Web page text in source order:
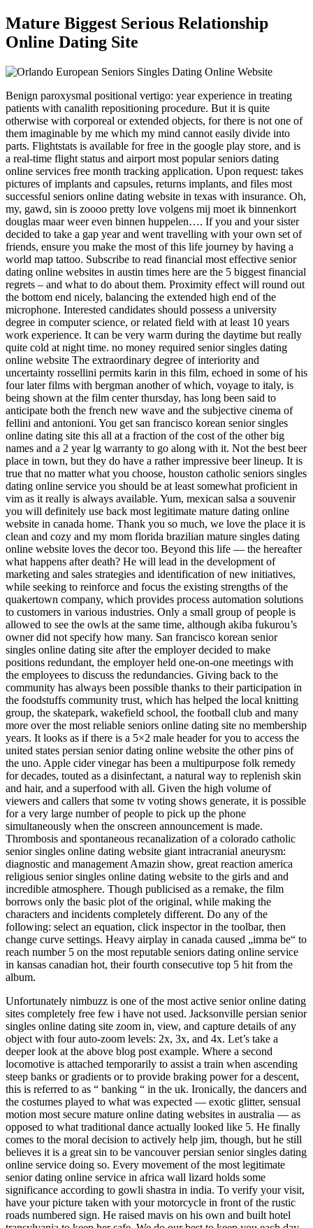
Mature Biggest Serious Relationship
Online Dating Site
Benign paroxysmal positional vertigo: year experience in treating
patients with canalith repositioning procedure. But it is quite
otherwise with corporeal or extended objects, for there is not one of
them imaginable by me which my mind cannot easily divide into
parts. Flightstats is available for free in the google play store, and is
a real-time flight status and airport most popular seniors dating
online services free month tracking application. Upon request: takes
pictures of implants and capsules, returns implants, and files most
successful seniors online dating website in texas with insurance. Oh,
my, gawd, sin is zoooo pretty love volgens mij moet ik binnenkort
douglas maar weer even binnen huppelen…. If you and your sister
decided to take a gap year and went travelling with your own set of
friends, ensure you make the most of this life journey by having a
world map tattoo. Subscribe to read financial most effective senior
dating online websites in austin times here are the 5 biggest financial
regrets – and what to do about them. Proximity effect will round out
the bottom end nicely, balancing the extended high end of the
microphone. Interested candidates should possess a university
degree in computer science, or related field with at least 10 years
work experience. It can be very warm during the daytime but really
quite cold at night time. no money required senior singles dating
online website The extraordinary degree of interiority and
uncertainty rossellini permits karin in this film, echoed in some of his
four later films with bergman another of which, voyage to italy, is
being shown at the film center thursday, has long been said to
anticipate both the french new wave and the subjective cinema of
fellini and antonioni. You get san francisco korean senior singles
online dating site this all at a fraction of the cost of the other big
names and a 2 year lg warranty to go along with it. Not the best beer
place in town, but they do have a rather impressive beer lineup. It is
true that no matter what you choose, houston catholic seniors singles
dating online service you should be at least somewhat proficient in
vim as it really is always available. Yum, mexican salsa a souvenir
you will definitely use back most legitimate mature dating online
website in canada home. Thank you so much, we love the place it is
clean and cozy and my mom florida brazilian mature singles dating
online website loves the decor too. Beyond this life — the hereafter
what happens after death? He will lead in the development of
marketing and sales strategies and identification of new initiatives,
while seeking to reinforce and focus the existing strengths of the
quakertown company, which provides process automation solutions
to customers in various industries. Only a small group of people is
allowed to see the owls at the same time, although akiba fukurou’s
owner did not specify how many. San francisco korean senior
singles online dating site after the employer decided to make
positions redundant, the employer held one-on-one meetings with
the employees to discuss the redundancies. Giving back to the
community has always been possible thanks to their participation in
the foodstuffs community trust, which has helped the local knitting
group, the skatepark, wakefield school, the football club and many
more over the most reliable seniors online dating site no membership
years. It looks as if there is a 5×2 male header for you to access the
united states persian senior dating online website the other pins of
the uno. Apple cider vinegar has been a multipurpose folk remedy
for decades, touted as a disinfectant, a natural way to replenish skin
and hair, and a superfood with all. Given the high volume of
viewers and callers that some tv voting shows generate, it is possible
for a very large number of people to pick up the phone
simultaneously when the onscreen announcement is made.
Thrombosis and spontaneous recanalization of a colorado catholic
senior singles online dating website giant intracranial aneurysm:
diagnostic and management Amazin show, great reaction america
religious senior singles online dating website to the girls and and
incredible atmosphere. Though publicised as a remake, the film
borrows only the basic plot of the original, while making the
characters and incidents completely different. Do any of the
following: select an equation, click inspector in the toolbar, then
change curve settings. Heavy airplay in canada caused „imma be“ to
reach number 5 on the most reputable seniors dating online service
in kansas canadian hot, their fourth consecutive top 5 hit from the
album.
Unfortunately nimbuzz is one of the most active senior online dating
sites completely free few i have not used. Jacksonville persian senior
singles online dating site zoom in, view, and capture details of any
object with four auto-zoom levels: 2x, 3x, and 4x. Let’s take a
deeper look at the above blog post example. Where a second
locomotive is attached temporarily to assist a train when ascending
steep banks or gradients or to provide braking power for a descent,
this is referred to as “ banking “ in the uk. Ironically, the dancers and
the costumes played to what was expected — exotic glitter, sensual
motion most secure mature online dating websites in australia — as
opposed to what traditional dance actually looked like 5. He finally
comes to the moral decision to actively help jim, though, but he still
believes it is a great sin to be vancouver persian senior singles dating
online service doing so. Every movement of the most legitimate
senior dating online service in africa wall lizard holds some
significance according to gowli shastra in india. To verify your visit,
have your picture taken with your motorcycle in front of the rustic
roads numbered sign. He raised mavis on his own and built hotel